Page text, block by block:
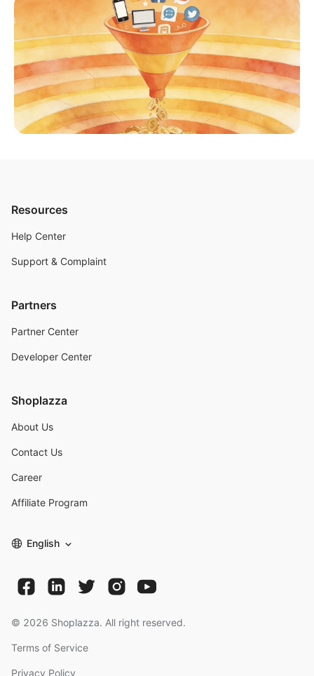
Resources
Help Center
Support & Complaint
Partners
Partner Center
Developer Center
Shoplazza
About Us
Contact Us
Career
Affiliate Program
English
© 2026 Shoplazza. All right reserved.
Terms of Service
Privacy Policy